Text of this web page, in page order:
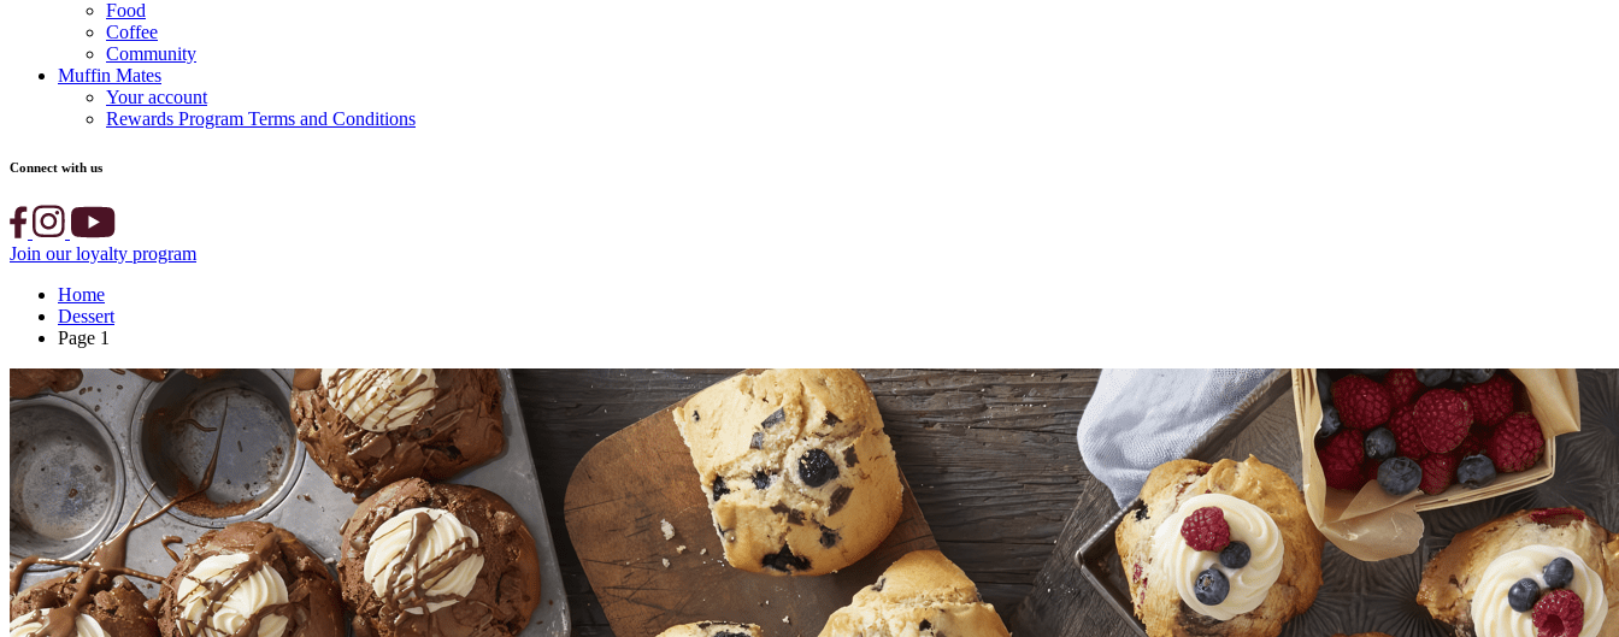
Food
Coffee
Community
Muffin Mates
Your account
Rewards Program Terms and Conditions
Connect with us
Join our loyalty program
Home
Dessert
Page 1